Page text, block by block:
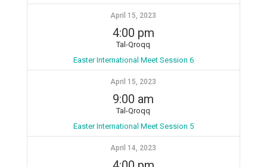
April 15, 2023
4:00 pm
Tal-Qroqq
Easter International Meet Session 6
April 15, 2023
9:00 am
Tal-Qroqq
Easter International Meet Session 5
April 14, 2023